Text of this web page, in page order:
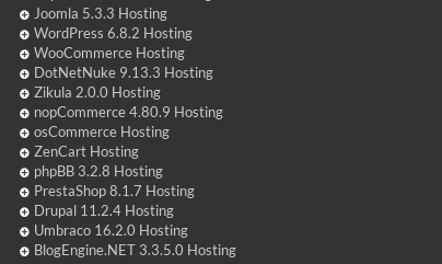
Joomla 5.3.3 Hosting
WordPress 6.8.2 Hosting
WooCommerce Hosting
DotNetNuke 9.13.3 Hosting
Zikula 2.0.0 Hosting
nopCommerce 4.80.9 Hosting
osCommerce Hosting
ZenCart Hosting
phpBB 3.2.8 Hosting
PrestaShop 8.1.7 Hosting
Drupal 11.2.4 Hosting
Umbraco 16.2.0 Hosting
BlogEngine.NET 3.3.5.0 Hosting